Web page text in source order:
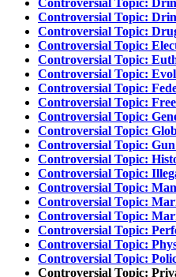
Controversial Topic:
Controversial Topic:
Controversial Topic:
Controversial Topic:
Controversial Topic:
Controversial Topic:
Controversial Topic:
Controversial Topic:
Controversial Topic:
Controversial Topic:
Controversial Topic:
Controversial Topic:
Controversial Topic:
Controversial Topic:
Controversial Topic:
Controversial Topic:
Controversial Topic:
Controversial Topic:
Controversial Topic: